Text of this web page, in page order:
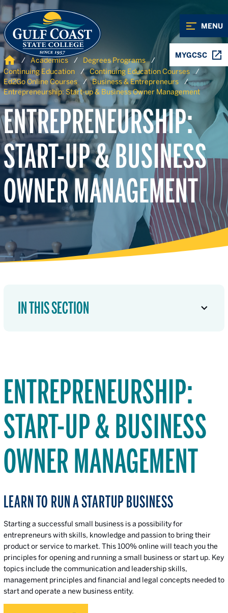
Skip to Content
Skip to Navigation
MENU
MYGCSC
Home Academics
Degrees Programs
Continuing Education
Continuing Education Courses
Ed2Go Online Courses
Business & Entrepreneurs
Entrepreneurship: Start-up & Business Owner Management
ENTREPRENEURSHIP:
START-UP & BUSINESS
OWNER MANAGEMENT
IN THIS SECTION
ENTREPRENEURSHIP:
START-UP & BUSINESS
OWNER MANAGEMENT
LEARN TO RUN A STARTUP BUSINESS
Starting a successful small business is a possibility for
entrepreneurs with skills, knowledge and passion to bring their
product or service to market. This 100% online will teach you the
principles for opening and running a small business or start up. Key
topics include the communication and leadership skills,
management principles and financial and legal concepts needed to
start and operate a new business entity.